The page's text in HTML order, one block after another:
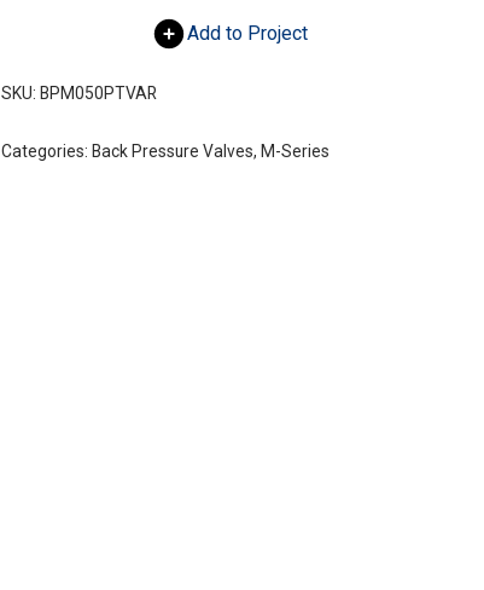
Add to Project
SKU: BPM050PTVAR
Categories: Back Pressure Valves, M-Series